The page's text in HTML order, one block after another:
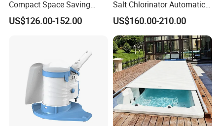
Thickness 1.5mm
complete Polish
Laser Cuting
Packing Non-Wooden Frame
Delivery time 10days
Compact Space Saving
Pool PC Cover
US$126.00-152.00
Salt Chlorinator Automatic
Self-Cleaning Salt Water
Generator
US$160.00-210.00